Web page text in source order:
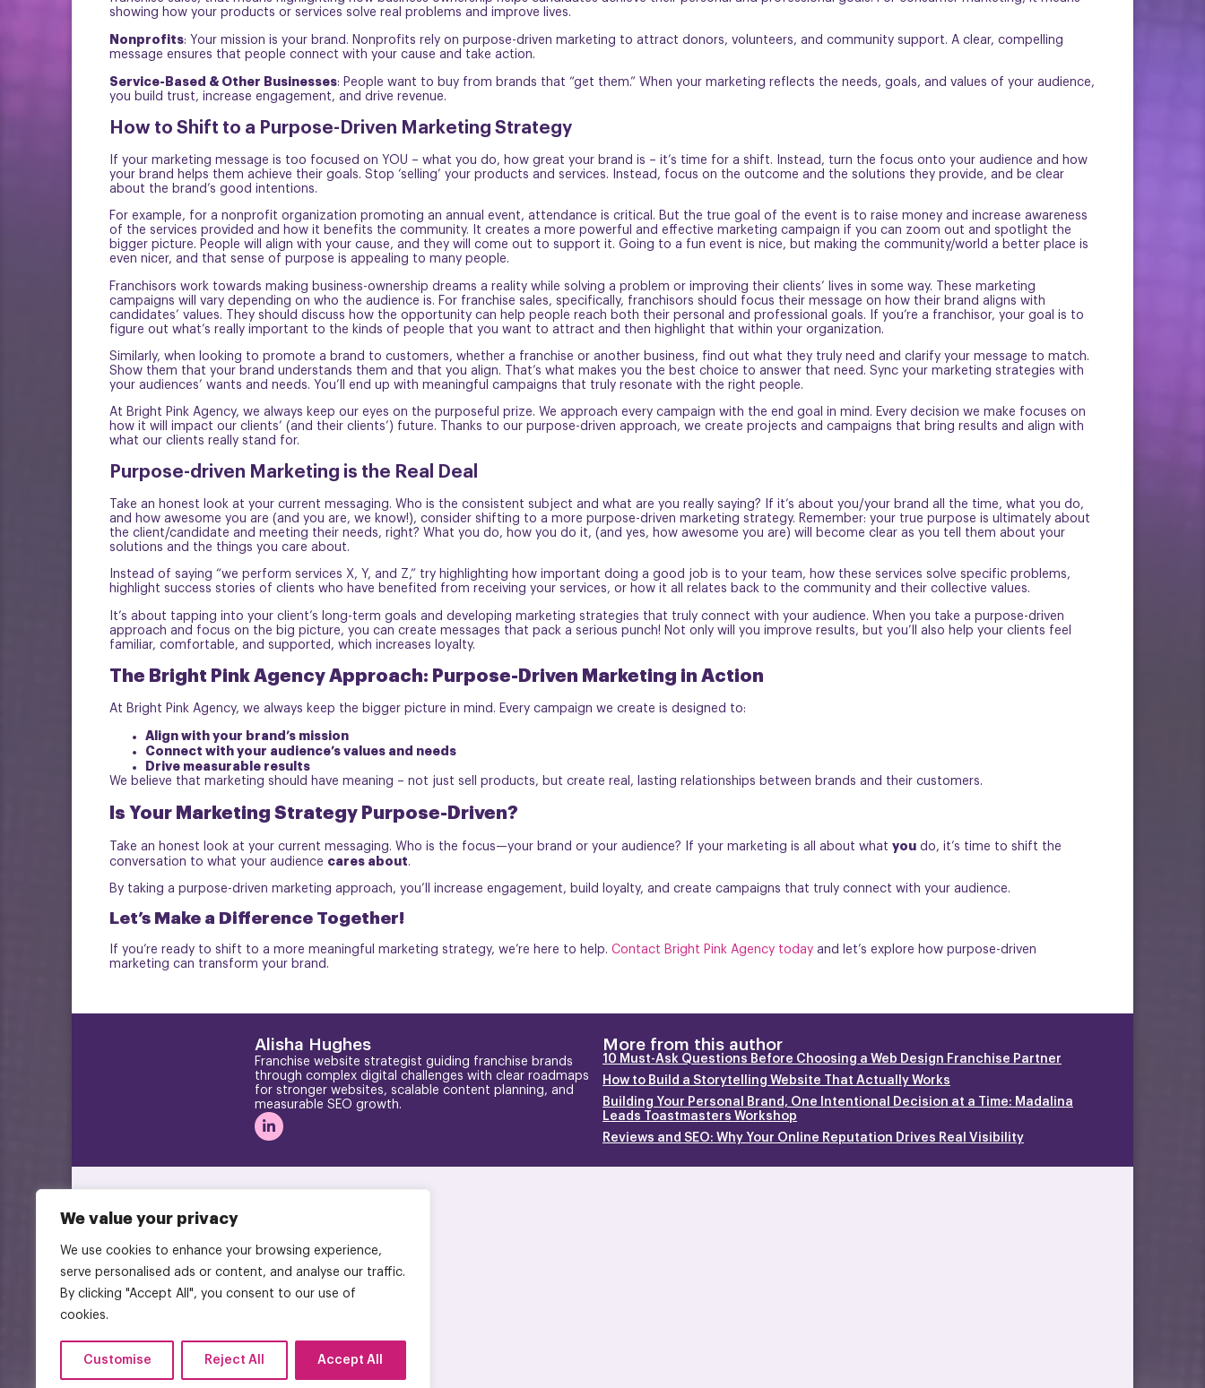
We value your privacy
We use cookies to enhance your browsing experience,
serve personalised ads or content, and analyse our traffic.
By clicking "Accept All", you consent to our use of
cookies.
Customise Reject All Accept All
showing how your products or services solve real problems and improve lives.
Nonprofits: Your mission is your brand. Nonprofits rely on purpose-driven marketing to attract donors, volunteers, and community support. A clear, compelling
message ensures that people connect with your cause and take action.
Service-Based & Other Businesses: People want to buy from brands that “get them.” When your marketing reflects the needs, goals, and values of your audience,
you build trust, increase engagement, and drive revenue.
How to Shift to a Purpose-Driven Marketing Strategy
If your marketing message is too focused on YOU – what you do, how great your brand is – it’s time for a shift. Instead, turn the focus onto your audience and how
your brand helps them achieve their goals. Stop ‘selling’ your products and services. Instead, focus on the outcome and the solutions they provide, and be clear
about the brand’s good intentions.
For example, for a nonprofit organization promoting an annual event, attendance is critical. But the true goal of the event is to raise money and increase awareness
of the services provided and how it benefits the community. It creates a more powerful and effective marketing campaign if you can zoom out and spotlight the
bigger picture. People will align with your cause, and they will come out to support it. Going to a fun event is nice, but making the community/world a better place is
even nicer, and that sense of purpose is appealing to many people.
Franchisors work towards making business-ownership dreams a reality while solving a problem or improving their clients’ lives in some way. These marketing
campaigns will vary depending on who the audience is. For franchise sales, specifically, franchisors should focus their message on how their brand aligns with
candidates’ values. They should discuss how the opportunity can help people reach both their personal and professional goals. If you’re a franchisor, your goal is to
figure out what’s really important to the kinds of people that you want to attract and then highlight that within your organization.
Similarly, when looking to promote a brand to customers, whether a franchise or another business, find out what they truly need and clarify your message to match.
Show them that your brand understands them and that you align. That’s what makes you the best choice to answer that need. Sync your marketing strategies with
your audiences’ wants and needs. You’ll end up with meaningful campaigns that truly resonate with the right people.
At Bright Pink Agency, we always keep our eyes on the purposeful prize. We approach every campaign with the end goal in mind. Every decision we make focuses on
how it will impact our clients’ (and their clients’) future. Thanks to our purpose-driven approach, we create projects and campaigns that bring results and align with
what our clients really stand for.
Purpose-driven Marketing is the Real Deal
Take an honest look at your current messaging. Who is the consistent subject and what are you really saying? If it’s about you/your brand all the time, what you do,
and how awesome you are (and you are, we know!), consider shifting to a more purpose-driven marketing strategy. Remember: your true purpose is ultimately about
the client/candidate and meeting their needs, right? What you do, how you do it, (and yes, how awesome you are) will become clear as you tell them about your
solutions and the things you care about.
Instead of saying “we perform services X, Y, and Z,” try highlighting how important doing a good job is to your team, how these services solve specific problems,
highlight success stories of clients who have benefited from receiving your services, or how it all relates back to the community and their collective values.
It’s about tapping into your client’s long-term goals and developing marketing strategies that truly connect with your audience. When you take a purpose-driven
approach and focus on the big picture, you can create messages that pack a serious punch! Not only will you improve results, but you’ll also help your clients feel
familiar, comfortable, and supported, which increases loyalty.
The Bright Pink Agency Approach: Purpose-Driven Marketing in Action
At Bright Pink Agency, we always keep the bigger picture in mind. Every campaign we create is designed to:
Align with your brand’s mission
Connect with your audience’s values and needs
Drive measurable results
We believe that marketing should have meaning – not just sell products, but create real, lasting relationships between brands and their customers.
Is Your Marketing Strategy Purpose-Driven?
Take an honest look at your current messaging. Who is the focus—your brand or your audience? If your marketing is all about what you do, it’s time to shift the
conversation to what your audience cares about.
By taking a purpose-driven marketing approach, you’ll increase engagement, build loyalty, and create campaigns that truly connect with your audience.
Let’s Make a Difference Together!
If you’re ready to shift to a more meaningful marketing strategy, we’re here to help. Contact Bright Pink Agency today and let’s explore how purpose-driven
marketing can transform your brand.
Alisha Hughes
Franchise website strategist guiding franchise brands
through complex digital challenges with clear roadmaps
for stronger websites, scalable content planning, and
measurable SEO growth.
More from this author
10 Must-Ask Questions Before Choosing a Web Design Franchise Partner
How to Build a Storytelling Website That Actually Works
Building Your Personal Brand, One Intentional Decision at a Time: Madalina
Leads Toastmasters Workshop
Reviews and SEO: Why Your Online Reputation Drives Real Visibility